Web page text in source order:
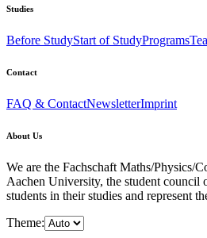
Studies
Before StudyStart of StudyPrograms
Contact
FAQ & ContactNewsletterImprint
About Us
We are the Fachschaft Maths/Physics/
Aachen University, the student council
students in their studies and represent
Theme: